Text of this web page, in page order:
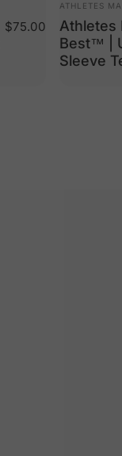
$75.00
ATHLETES
Athletes
Best™ |
Sleeve